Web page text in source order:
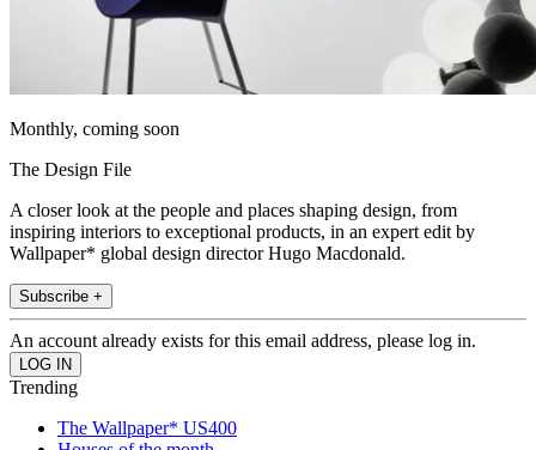
Monthly, coming soon
The Design File
A closer look at the people and places shaping design, from
inspiring interiors to exceptional products, in an expert edit by
Wallpaper* global design director Hugo Macdonald.
Subscribe +
An account already exists for this email address, please log in.
Trending
The Wallpaper* US400